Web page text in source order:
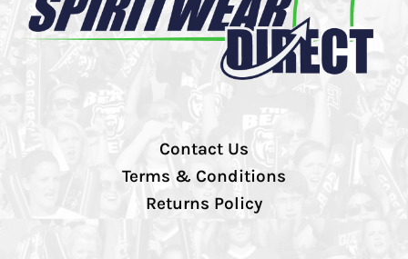
Contact Us
Terms & Conditions
Returns Policy